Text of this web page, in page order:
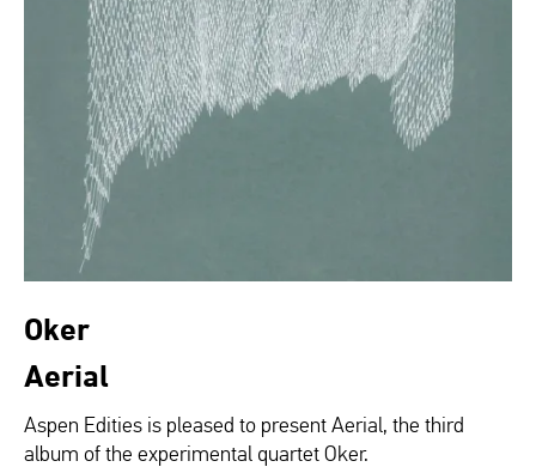
Oker
Aerial
Aspen Edities is pleased to present Aerial, the third
album of the experimental quartet Oker.